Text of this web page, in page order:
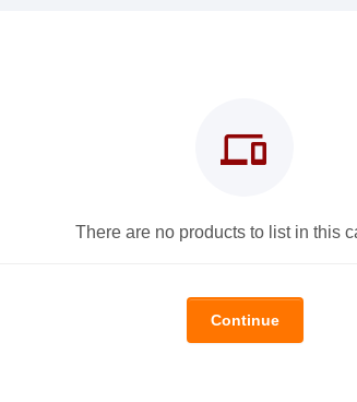
devices
There are no products to list in this
Continue